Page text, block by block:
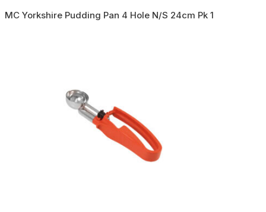
MC Yorkshire Pudding Pan 4 Hole N/S 24cm Pk 1